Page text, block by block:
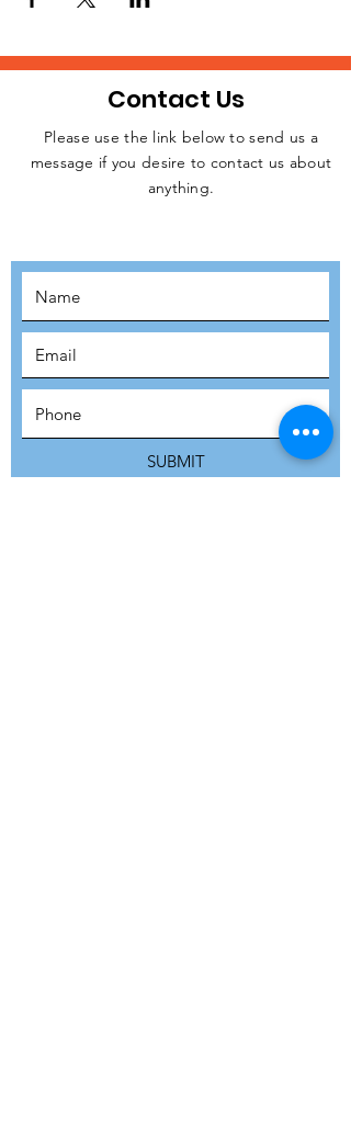
JOIN THE
Contact Us
Please use the link below to send us a
message if you desire to contact us about
anything.
SUBMIT